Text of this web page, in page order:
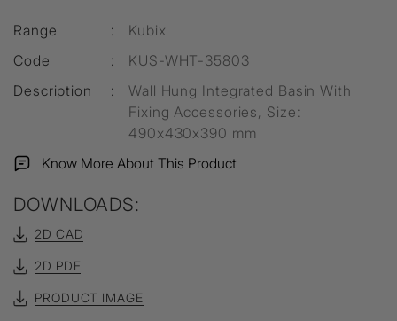
Range :
Kubix
Code
:
KUS-WHT-35803
Description
:
Wall Hung Integrated Basin With
Fixing Accessories, Size:
490x430x390 mm
Know More About This Product
DOWNLOADS:
2D CAD
2D PDF
PRODUCT IMAGE